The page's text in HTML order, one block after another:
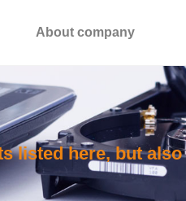
About company
listed here, but